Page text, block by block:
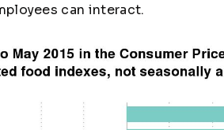
can interact.